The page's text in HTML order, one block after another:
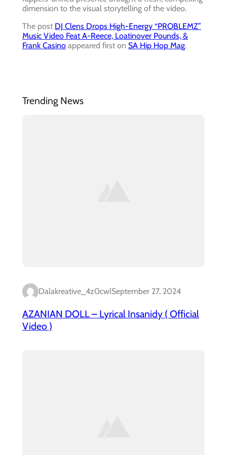
dimension to the visual storytelling of the video.
The post DJ Clens Drops High-Energy “PROBLEMZ”
Music Video Feat A-Reece, Loatinover Pounds, &
Frank Casino appeared first on SA Hip Hop Mag.
Trending News
Dalakreative_4z0cwlSeptember 27, 2024
AZANIAN DOLL – Lyrical Insanidy ( Official
Video )